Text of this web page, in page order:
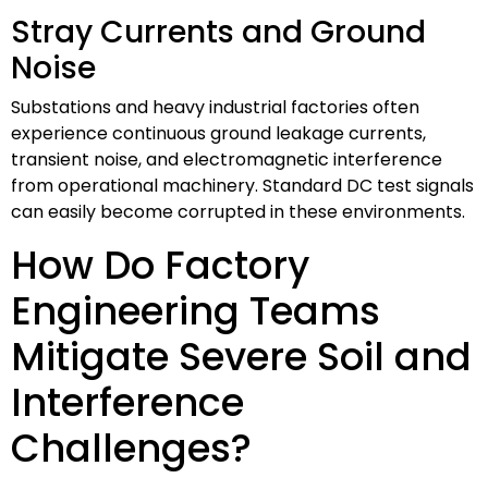
Stray Currents and Ground
Noise
Substations and heavy industrial factories often
experience continuous ground leakage currents,
transient noise, and electromagnetic interference
from operational machinery. Standard DC test signals
can easily become corrupted in these environments.
How Do Factory
Engineering Teams
Mitigate Severe Soil and
Interference
Challenges?